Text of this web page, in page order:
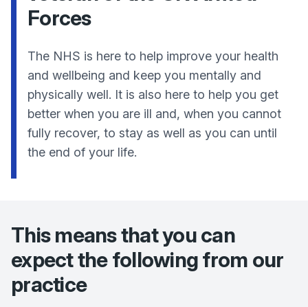
Forces
The NHS is here to help improve your health
and wellbeing and keep you mentally and
physically well. It is also here to help you get
better when you are ill and, when you cannot
fully recover, to stay as well as you can until
the end of your life.
This means that you can
expect the following from our
practice